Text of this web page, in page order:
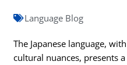
Language Blog
The Japanese language,
cultural nuances, presents